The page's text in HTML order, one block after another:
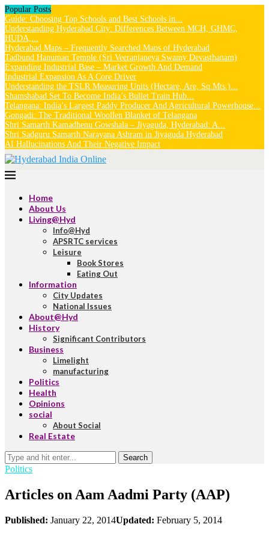
Popular Posts
Guide: Choosing Top Schools and Best Schools in...
Understanding Hyderabad City: Differences Between MCH, GHMC,
HUDA,...
Hyderabad Maps – Frequently Searched Maps of Hyderabad
Tadbund Hanuman Temple (Sri Veeranjaneya Swamy Devasthanam)
Expanding Industrial Base – Market Growth And Demand
Industrial Expansion As A Core Driver
Understanding the TSLR Measuring Units (Hectare, Are, Sq.Mts.)...
Shamshabad Set To Become India’s Bullet Train Hub...
Telangana: India’s Largest Paddy Producer And Agricultural Powerhouse...
Gongadi: The Traditional Woollen Blanket of Telangana
Shri Samarth Kamadhenu Gowshala – Jiyaguda, Hyderabad: A...
Shri Sadguru Samarth Narayana Ashram in Jiyaguda Hyderabad
AI Hallucinations And Their Negative Impact
Home
About Us
Living@Hyd
Info@Hyd
APSRTC services
Leisure
Book Stores
Eating Out
Information
City Updates
National Issues
About@Hyd
History
Significant Contributors
Business
Limelight
manufacturing
Politics
Health
Opinions
social
About Social
Real Estate
Search
Politics
Articles on Aam Aadmi Party (AAP)
Published: January 22, 2014Updated: February 5, 2014